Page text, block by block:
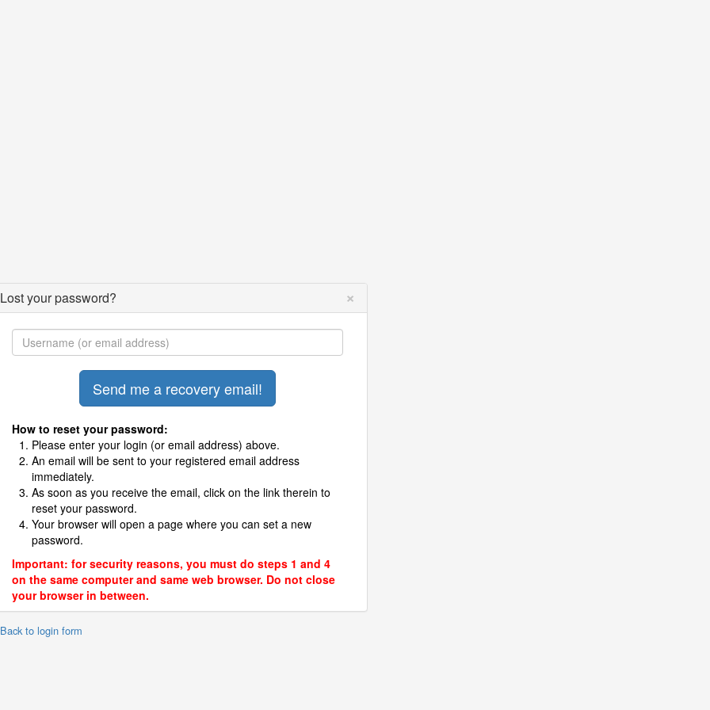
Lost your password? ×
How to reset your password:
Please enter your login (or email address) above.
An email will be sent to your registered email address
immediately.
As soon as you receive the email, click on the link therein to
reset your password.
Your browser will open a page where you can set a new
password.
Important: for security reasons, you must do steps 1 and 4
on the same computer and same web browser. Do not close
your browser in between.
to login form